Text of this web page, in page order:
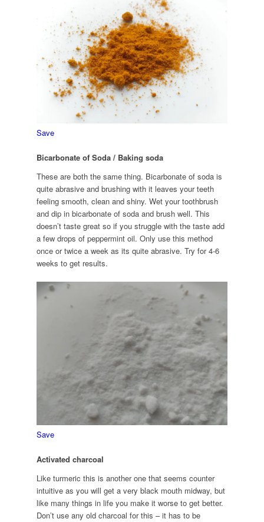
Save
Bicarbonate of Soda / Baking soda
These are both the same thing. Bicarbonate of soda is
quite abrasive and brushing with it leaves your teeth
feeling smooth, clean and shiny. Wet your toothbrush
and dip in bicarbonate of soda and brush well. This
doesn’t taste great so if you struggle with the taste add
a few drops of peppermint oil. Only use this method
once or twice a week as its quite abrasive. Try for 4-6
weeks to get results.
Save
Activated charcoal
Like turmeric this is another one that seems counter
intuitive as you will get a very black mouth midway, but
like many things in life you make it worse to get better.
Don’t use any old charcoal for this – it has to be